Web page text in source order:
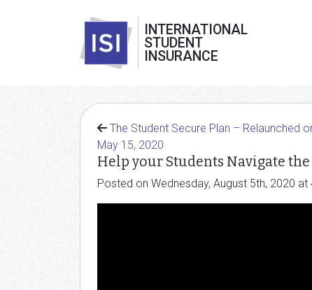
INTERNATIONAL
STUDENT
INSURANCE
The Student Secure Plan – Relaunched
May 15, 2020
Help your Students Navigate
Posted on Wednesday, August 5th, 2020 at